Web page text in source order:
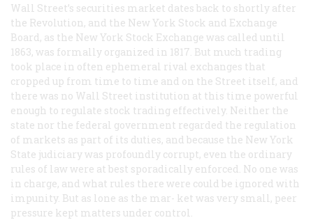
Wall Street’s securities market dates back to shortly after
the Revolution, and the New York Stock and Exchange
Board, as the New York Stock Exchange was called until
1863, was formally organized in 1817. But much trading
took place in often ephemeral rival exchanges that
cropped up from time to time and on the Street itself, and
there was no Wall Street institution at this time powerful
enough to regulate stock trading effectively. Neither the
state nor the federal government regarded the regulation
of markets as part of its duties, and because the New York
State judiciary was profoundly corrupt, even the ordinary
rules of law were at best sporadically enforced. No one was
in charge, and what rules there were could be ignored with
impunity. But as lone as the mar- ket was very small, peer
pressure kept matters under control.